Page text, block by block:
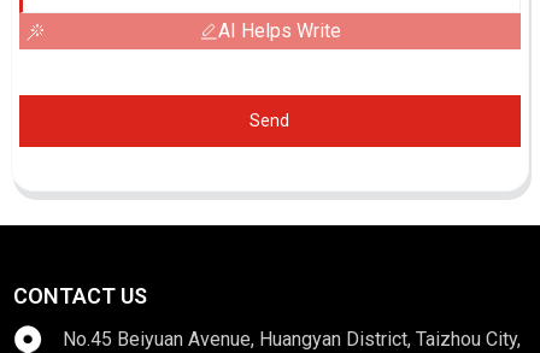
AI Helps Write
Send
CONTACT US
No.45 Beiyuan Avenue, Huangyan District, Taizhou City,